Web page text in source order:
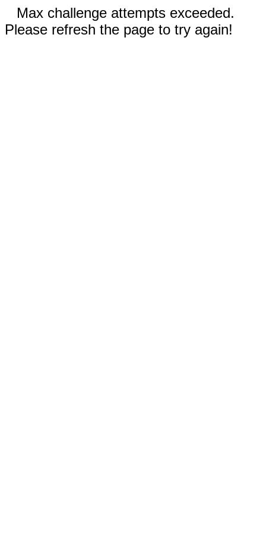
Max challenge attempts exceeded.
Please refresh the page to try again!